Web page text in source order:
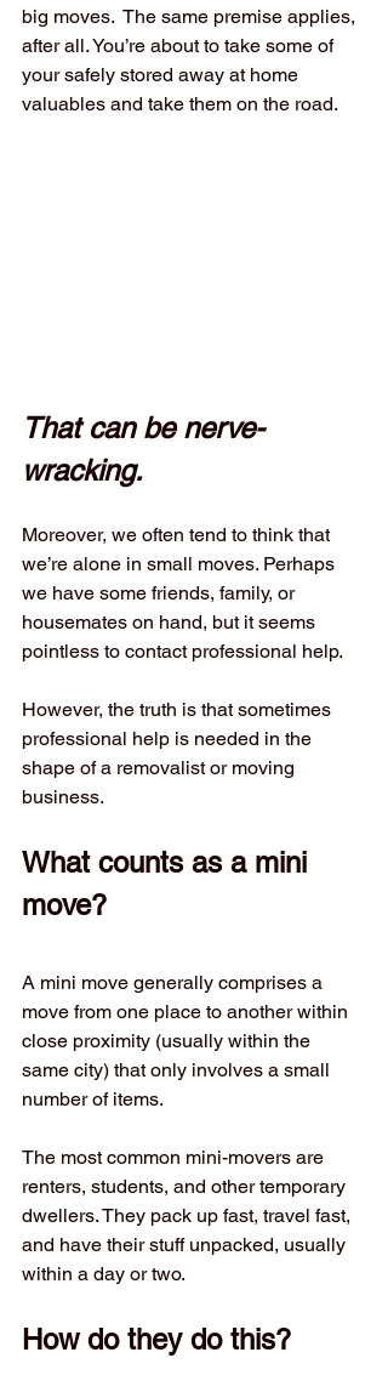
big moves.  The same premise applies,
after all. You’re about to take some of
your safely stored away at home
valuables and take them on the road.
That can be nerve-
wracking.
Moreover, we often tend to think that
we’re alone in small moves. Perhaps
we have some friends, family, or
housemates on hand, but it seems
pointless to contact professional help.
However, the truth is that sometimes
professional help is needed in the
shape of a removalist or moving
business.
What counts as a mini
move?
A mini move generally comprises a
move from one place to another within
close proximity (usually within the
same city) that only involves a small
number of items.
The most common mini-movers are
renters, students, and other temporary
dwellers. They pack up fast, travel fast,
and have their stuff unpacked, usually
within a day or two.
How do they do this?